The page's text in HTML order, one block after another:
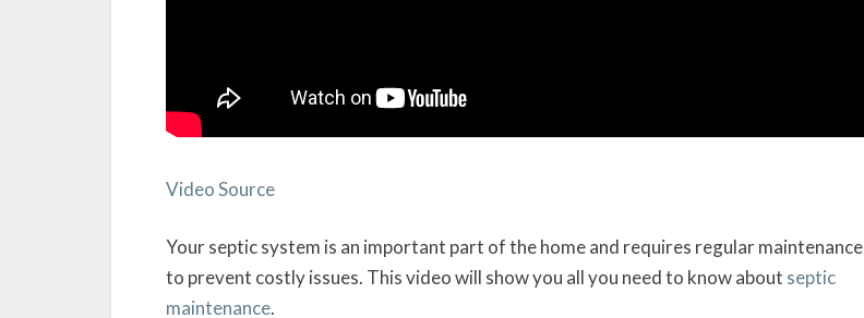
Video Source
Your septic system is an important part of the home and requires regular maintenance
to prevent costly issues. This video will show you all you need to know about septic
maintenance.